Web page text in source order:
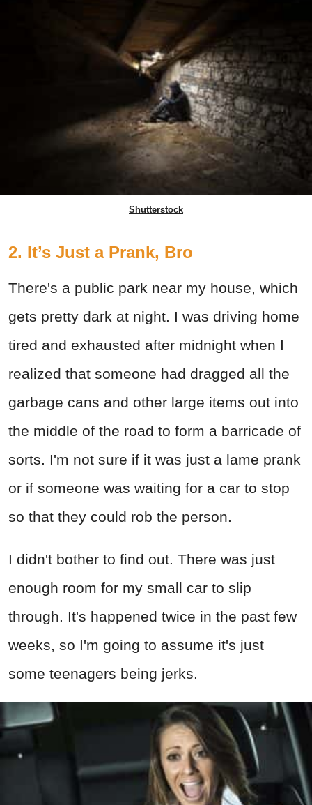
Shutterstock
2. It’s Just a Prank, Bro
There's a public park near my house, which
gets pretty dark at night. I was driving home
tired and exhausted after midnight when I
realized that someone had dragged all the
garbage cans and other large items out into
the middle of the road to form a barricade of
sorts. I'm not sure if it was just a lame prank
or if someone was waiting for a car to stop
so that they could rob the person.
I didn't bother to find out. There was just
enough room for my small car to slip
through. It's happened twice in the past few
weeks, so I'm going to assume it's just
some teenagers being jerks.